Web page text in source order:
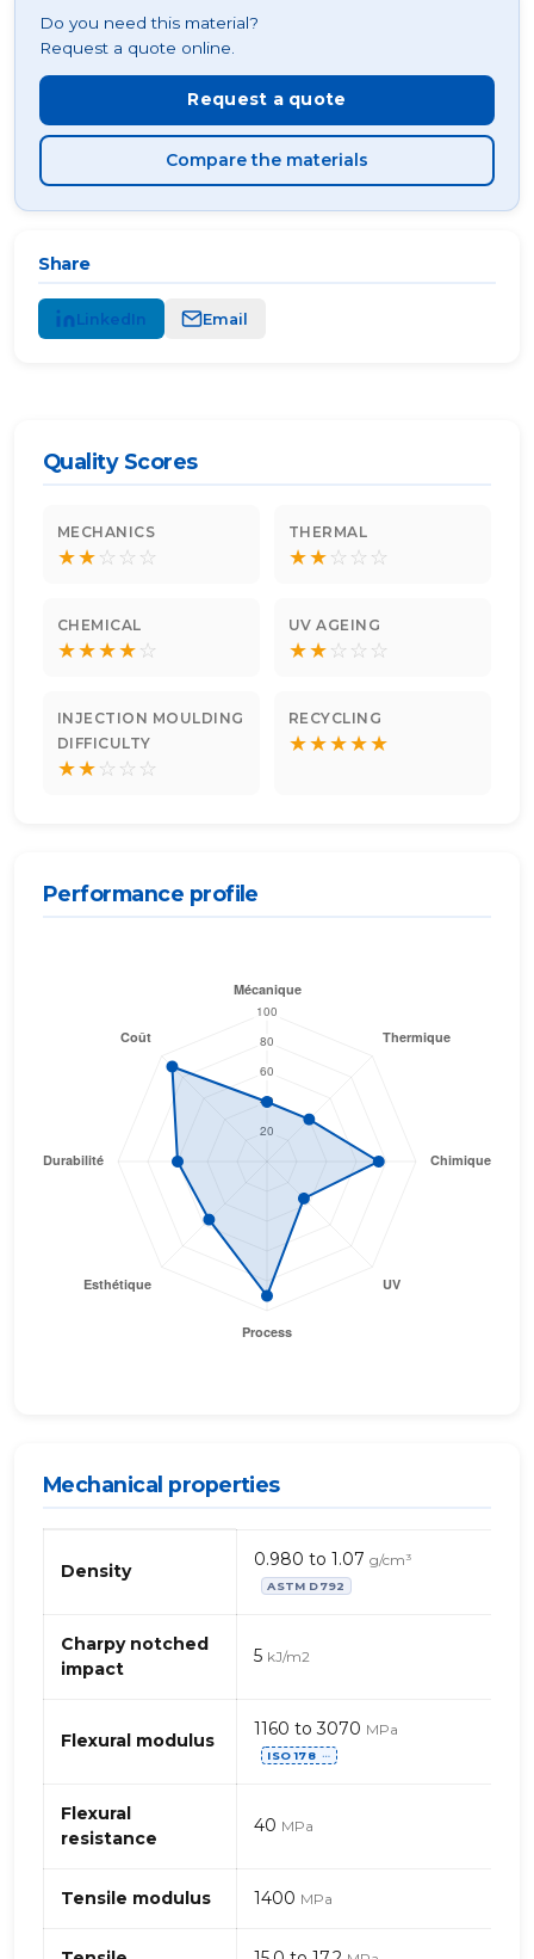
Quality Scores
MECHANICS
★★☆ ☆ ☆
THERMAL
★★☆ ☆ ☆
CHEMICAL
★★★★☆
UV AGEING
★★☆ ☆ ☆
INJECTION MOULDING
DIFFICULTY
★★☆ ☆ ☆
RECYCLING
★★★★★
Performance profile
Mechanical properties
properties
PP,
generic
(polypropylene)
Density
0.980 to 1.07 g/cm³
ASTM D792
Charpy notched
impact
5 kJ/m2
Flexural modulus
1160 to 3070 MPa
ISO 178 ⋯
Flexural
resistance
40 MPa
Tensile modulus 1400 MPa
Do you need this material?
Request a quote online.
Request a quote
Compare the materials
Share
LinkedIn Email